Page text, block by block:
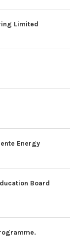
Limited
Energy
Board